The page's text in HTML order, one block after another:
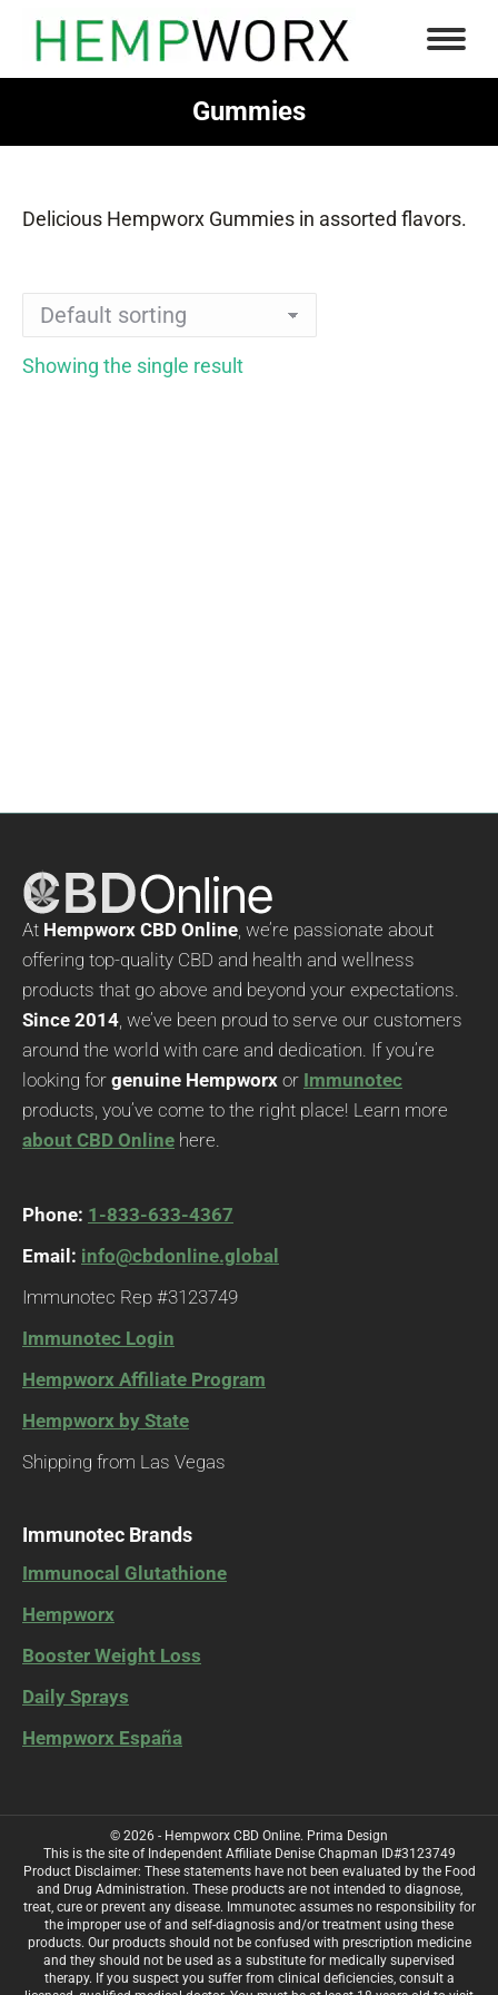
Gummies
You are here:
Delicious Hempworx Gummies in assorted flavors.
Showing the single result
At Hempworx CBD Online, we’re passionate about
offering top-quality CBD and health and wellness
products that go above and beyond your expectations.
Since 2014, we’ve been proud to serve our customers
around the world with care and dedication. If you’re
looking for genuine Hempworx or Immunotec
products, you’ve come to the right place! Learn more
about CBD Online here.
Phone: 1-833-633-4367
Email: info@cbdonline.global
Immunotec Rep #3123749
Immunotec Login
Hempworx Affiliate Program
Hempworx by State
Shipping from Las Vegas
Immunotec Brands
Immunocal Glutathione
Hempworx
Booster Weight Loss
Daily Sprays
Hempworx España
© 2026 - Hempworx CBD Online. Prima Design
This is the site of Independent Affiliate Denise Chapman ID#3123749
Product Disclaimer: These statements have not been evaluated by the Food
and Drug Administration. These products are not intended to diagnose,
treat, cure or prevent any disease. Immunotec assumes no responsibility for
the improper use of and self-diagnosis and/or treatment using these
products. Our products should not be confused with prescription medicine
and they should not be used as a substitute for medically supervised
therapy. If you suspect you suffer from clinical deficiencies, consult a